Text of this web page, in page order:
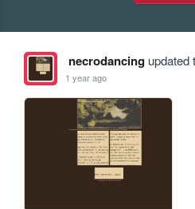
necrodancingupdated
1 year ago